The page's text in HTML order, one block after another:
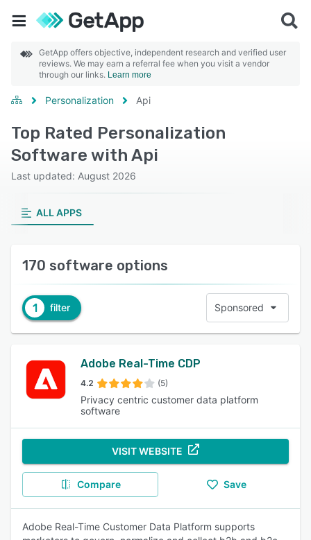
GetApp offers objective, independent research and verified user
reviews. We may earn a referral fee when you visit a vendor
through our links. Learn more
Personalization Api
Top Rated Personalization
Software with Api
Last updated: August 2026
ALL APPS
170 software options
1 filter Sponsored
Adobe Real-Time CDP
4.2 (5)
Privacy centric customer data platform
software
VISIT WEBSITE
Compare Save
Adobe Real-Time Customer Data Platform supports